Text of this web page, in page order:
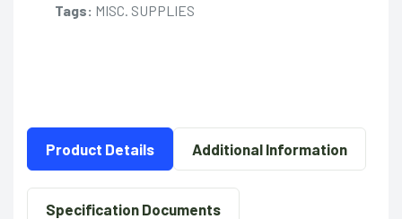
Tags: MISC. SUPPLIES
Product Details Additional Information
Specification Documents